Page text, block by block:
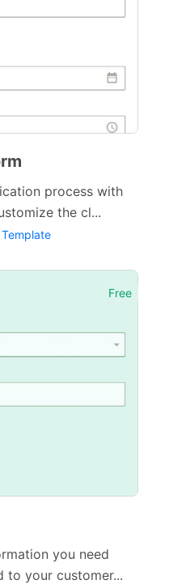
process with
the cl...
Free
you need
to your customer...